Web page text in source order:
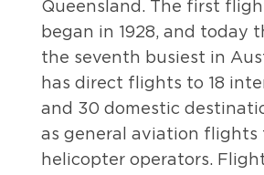
Queensland. The first
began in 1928, and today
the seventh busiest in
has direct flights to 18
and 30 domestic
as general aviation flights
helicopter operators.